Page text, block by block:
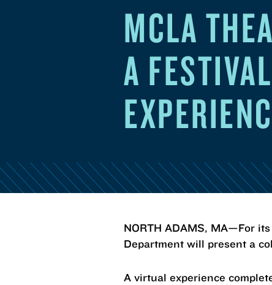
MCLA
A
NORTH ADAMS, MA—For
Department will present a
A virtual experience